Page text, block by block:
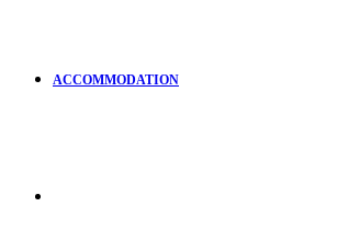
ACCOMMODATION